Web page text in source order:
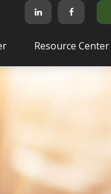
Resource Center